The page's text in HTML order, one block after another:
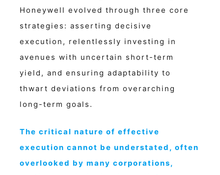
Honeywell evolved through three core
strategies: asserting decisive
execution, relentlessly investing in
avenues with uncertain short-term
yield, and ensuring adaptability to
thwart deviations from overarching
long-term goals.
The critical nature of effective
execution cannot be understated, often
overlooked by many corporations,